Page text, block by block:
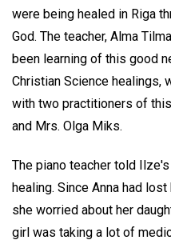
were being healed in Riga
God. The teacher, Alma
been learning of this good
Christian Science healings,
with two practitioners of
and Mrs. Olga Miks.
The piano teacher told
healing. Since Anna had
she worried about her
girl was taking a lot of